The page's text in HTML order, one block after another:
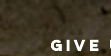
give